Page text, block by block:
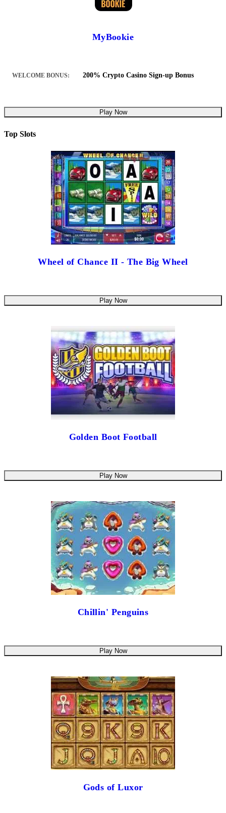
MyBookie
WELCOME BONUS: 200% Crypto Casino Sign-up Bonus
Play Now
Top Slots
Wheel of Chance II - The Big Wheel
Play Now
Golden Boot Football
Play Now
Chillin' Penguins
Play Now
Gods of Luxor